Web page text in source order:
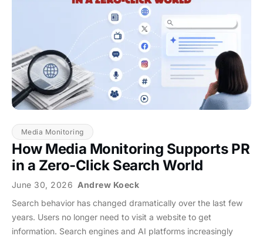
Media Monitoring
How Media Monitoring Supports PR
in a Zero-Click Search World
June 30, 2026 Andrew Koeck
Search behavior has changed dramatically over the last few
years. Users no longer need to visit a website to get
information. Search engines and AI platforms increasingly